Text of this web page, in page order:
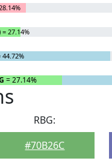
27.14%
= 27.14%
RBG:
#70B26C